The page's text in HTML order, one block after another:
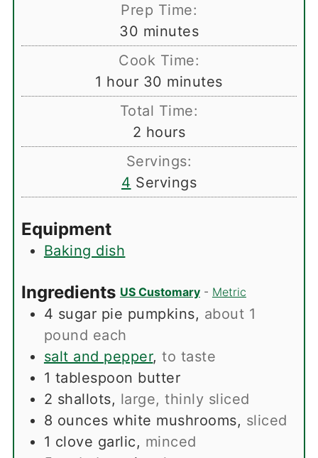
Prep Time:
30 minutes
minutes
Cook Time:
1 hour
hour 30 minutes
minutes
Total Time:
2 hours
hours
Servings:
4 Servings
Equipment
Baking dish
Ingredients US Customary- Metric
4 sugar pie pumpkins, about 1
pound each
salt and pepper,to taste
1 tablespoon butter
2 shallots, large, thinly sliced
8 ounces white mushrooms, sliced
1 clove garlic, minced